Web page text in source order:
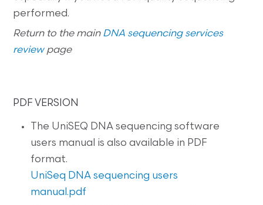
performed.
Return to the main DNA sequencing services
reviewpage
PDF VERSION
The UniSEQ DNA sequencing software
users manual is also available in PDF
format.
UniSeq DNA sequencing users
manual.pdf